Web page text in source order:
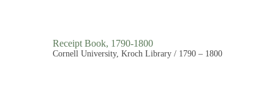
Receipt Book, 1790-1800
Cornell University, Kroch Library / 1790 – 1800